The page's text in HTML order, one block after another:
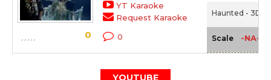
0
YT Karaoke
Request Karaoke
0
Haunted - 3D
Scale -NA-
YOUTUBE